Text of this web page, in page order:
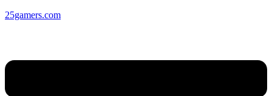
25gamers.com